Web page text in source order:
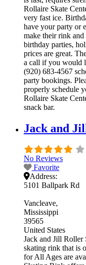
Rollaire Skate
very fast ice.
have your party or
make their rink
birthday parties,
prices are great.
a call if you would
(920) 683-4567
party bookings.
properly schedule
Rollaire Skate
snack bar.
Jack and
No Reviews
Favorite
Address:
5101 Ballpark Rd
Vancleave
Mississippi
39565
United States
Jack and Jill
skating rink that is
for All Ages are